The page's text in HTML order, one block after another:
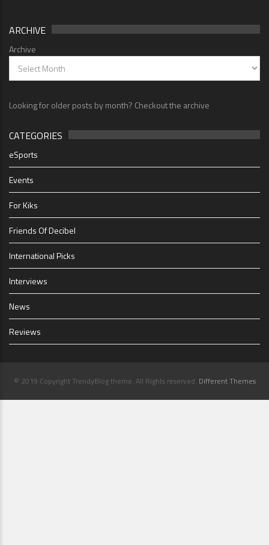
ARCHIVE
Archive
Looking for older posts by month? Checkout the archive
CATEGORIES
eSports
Events
For Kiks
Friends Of Decibel
International Picks
Interviews
News
Reviews
© 2019 Copyright TrendyBlog theme. All Rights reserved. Different Themes